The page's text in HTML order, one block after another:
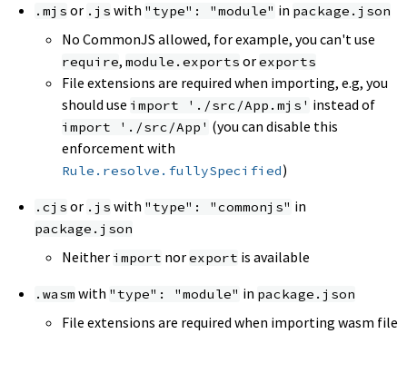
.mjs or .js with "type": "module" in package.json
No CommonJS allowed, for example, you can't use
require, module.exports orexports
File extensions are required when importing, e.g, you
should use import './src/App.mjs' instead of
import './src/App' (you can disable this
enforcement with
Rule.resolve.fullySpecified)
.cjs or .js with "type": "commonjs" in
package.json
Neither import norexport is available
.wasm with "type": "module" in package.json
File extensions are required when importing wasm file